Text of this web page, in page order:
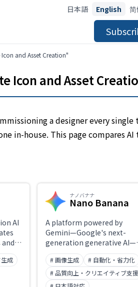
日本語 English
and Asset Creation"
Icon and Asset
a designer every
in-house. This page compares
AI
成
ナノバナナ
Nano Banana
A platform powered by
Gemini—Google's next-
generation generative AI—
that can automatically
generate and edit high-
quality images from text
prompts. Nano Banana and
# 画像生成
# 自動化・省力化
# 品質向上・クリエイティブ支援